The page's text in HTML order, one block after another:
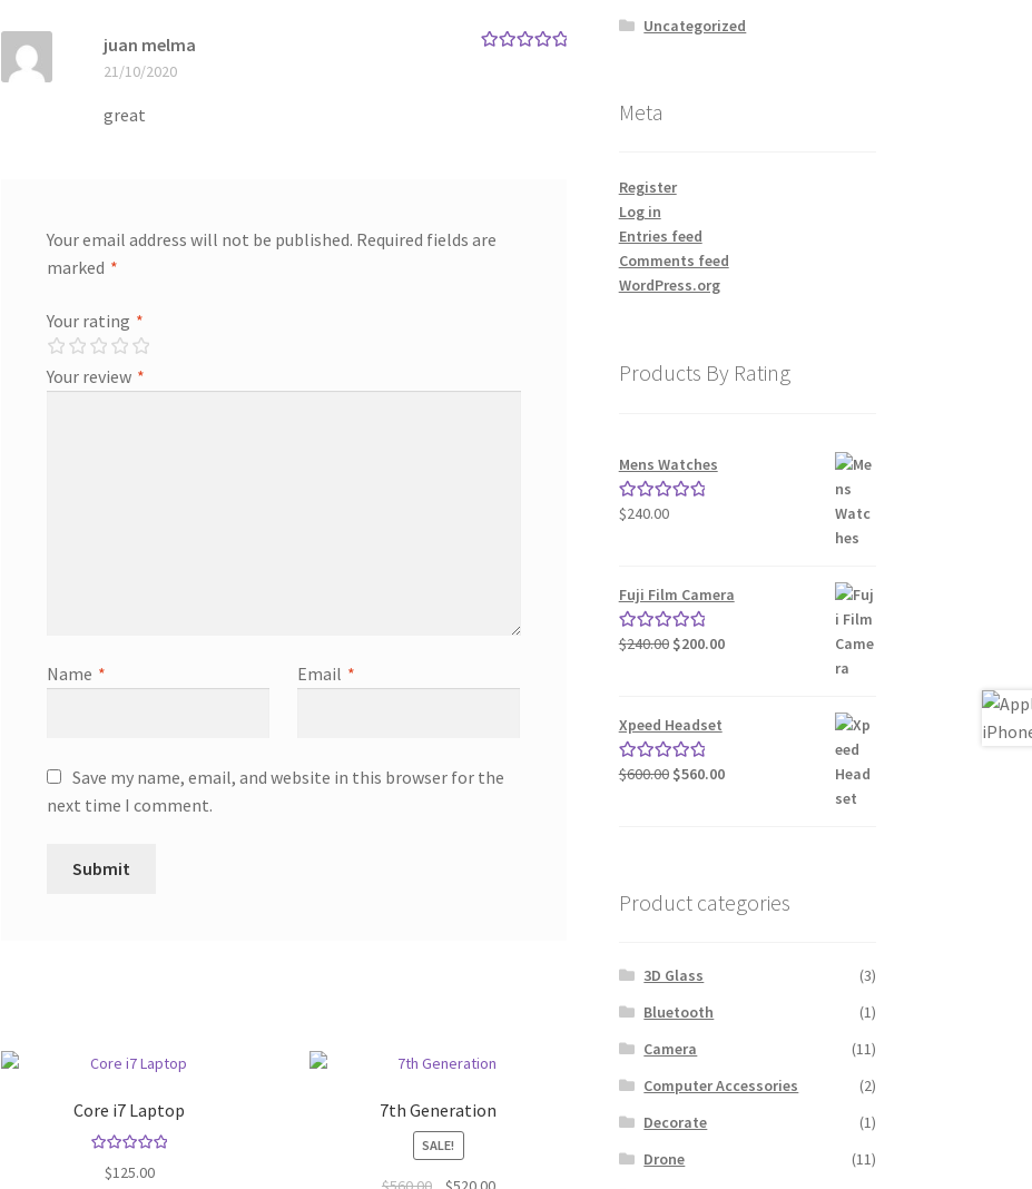
juan melma
21/10/2020
great
Your email address will not be published. Required fields are
marked *
Your rating *
Your review *
Name * Email *
Save my name, email, and website in this browser for the
next time I comment.
Core i7 Laptop
out of 5
$125.00
7th Generation
SALE!
Original Current
Uncategorized
Meta
Register
Log in
Entries feed
Comments feed
WordPress.org
Products By Rating
Mens Watches
Rated5.00
$240.00
Fuji Film Camera
Rated5.00
$240.00 Original
$240.00.
$200.00Current
Xpeed Headset
Rated5.00
$600.00 Original
$560.00Current
Product categories
3D Glass
(3)
Bluetooth
(1)
Camera
(11)
Computer Accessories
(2)
Decorate
(1)
Drone
(11)